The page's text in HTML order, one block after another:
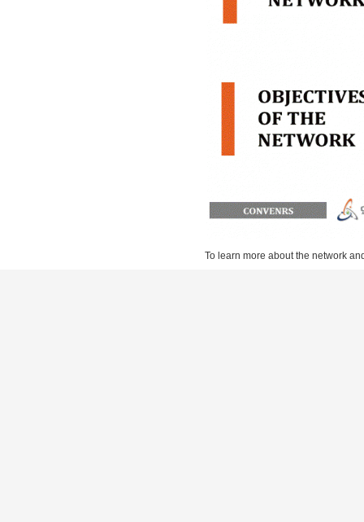
To learn more about the network